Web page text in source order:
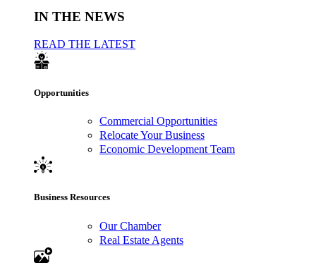
IN THE NEWS
READ THE LATEST
Opportunities
Commercial Opportunities
Relocate Your Business
Economic Development Team
Business Resources
Our Chamber
Real Estate Agents